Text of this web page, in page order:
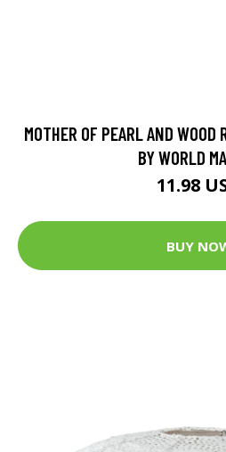
MOTHER OF PEARL AND WOOD
BY WORLD
11.98
BUY